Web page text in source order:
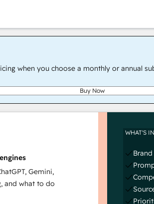
when you choose a monthly or annual
Buy Now
Gemini,
and what to do
WHAT'S